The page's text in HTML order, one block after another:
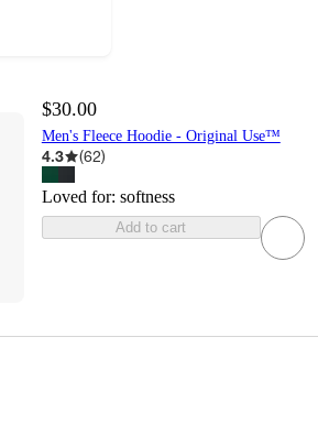
$30.00
Men's Fleece Hoodie - Original Use™
4.3 (62)
Loved for: softness
Add to cart